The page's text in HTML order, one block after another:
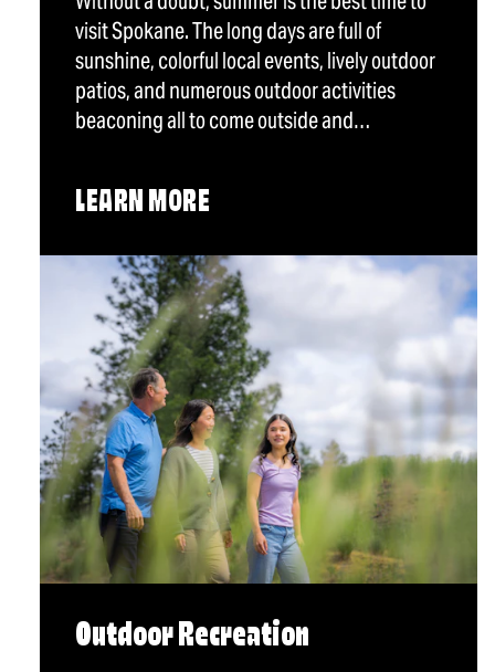
visit Spokane. The long days are full of
sunshine, colorful local events, lively outdoor
patios, and numerous outdoor activities
beaconing all to come outside and…
LEARN MORE
Outdoor Recreation